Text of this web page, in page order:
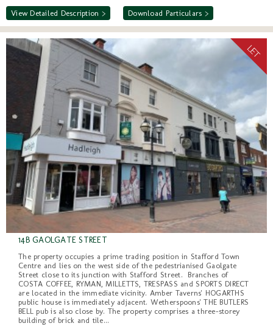
View Detailed Description > Download Particulars >
14B GAOLGATE STREET
The property occupies a prime trading position in Stafford Town
Centre and lies on the west side of the pedestrianised Gaolgate
Street close to its junction with Stafford Street. Branches of
COSTA COFFEE, RYMAN, MILLETTS, TRESPASS and SPORTS DIRECT
are located in the immediate vicinity. Amber Taverns' HOGARTHS
public house is immediately adjacent. Wetherspoons' THE BUTLERS
BELL pub is also close by. The property comprises a three-storey
building of brick and tile...